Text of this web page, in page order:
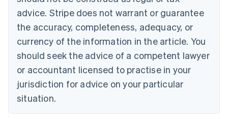
advice. Stripe does not warrant or guarantee
the accuracy, completeness, adequacy, or
currency of the information in the article. You
should seek the advice of a competent lawyer
or accountant licensed to practise in your
jurisdiction for advice on your particular
situation.
Croatia
EnglishItaliano
Cyprus
English
Czech Republic
English
English
Estonia
English
Finland
EnglishSvenska